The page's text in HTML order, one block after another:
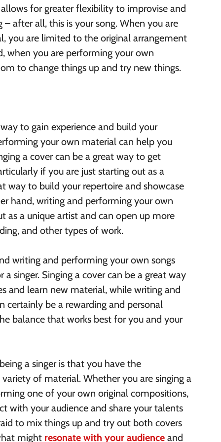
for greater flexibility to improvise and
after all, this is your song. When you are
you are limited to the original arrangement
when you are performing your own
to change things up and try new things.
to gain experience and build your
your own material can help you
a cover can be a great way to get
if you are just starting out as a
way to build your repertoire and showcase
hand, writing and performing your own
as a unique artist and can open up more
and other types of work.
writing and performing your own songs
a singer. Singing a cover can be a great way
and learn new material, while writing and
certainly be a rewarding and personal
balance that works best for you and your
a singer is that you have the
of material. Whether you are singing a
one of your own original compositions,
with your audience and share your talents
to mix things up and try out both covers
might resonate with your audience and